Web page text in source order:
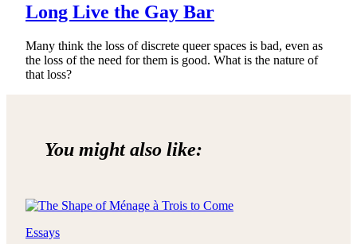
Long Live the Gay Bar
Many think the loss of discrete queer spaces is bad, even as
the loss of the need for them is good. What is the nature of
that loss?
You might also like:
Essays